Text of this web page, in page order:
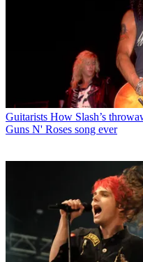
Guitarists How Slash’s
Guns N' Roses song ever